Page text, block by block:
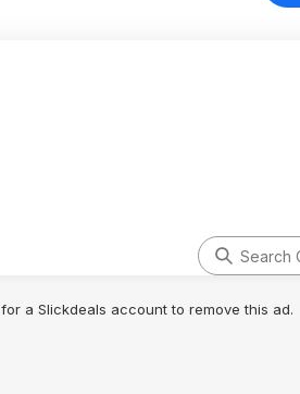
for a Slickdeals account to remove this ad.